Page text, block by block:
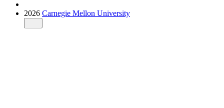
2026 Carnegie Mellon University